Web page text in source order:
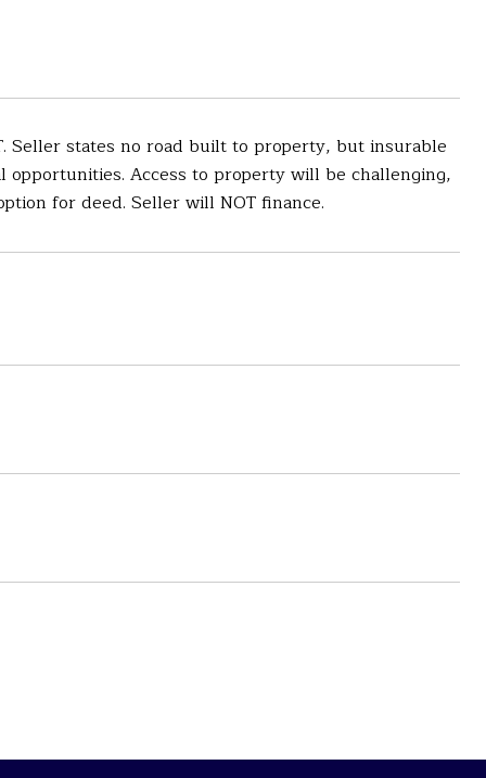
Seller states no road built to property, but insurable
opportunities. Access to property will be challenging,
for deed. Seller will NOT finance.